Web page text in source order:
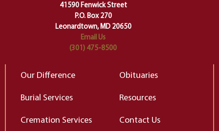
change…”
Elizabeth Gilbert
41590 Fenwick Street
P.O. Box 270
Leonardtown, MD 20650
Email Us
(301) 475-8500
Our Difference
Burial Services
Cremation Services
Obituaries
Resources
Contact Us